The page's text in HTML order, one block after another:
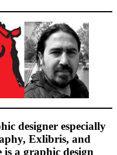
designer especially
Exlibris, and
is a graphic design